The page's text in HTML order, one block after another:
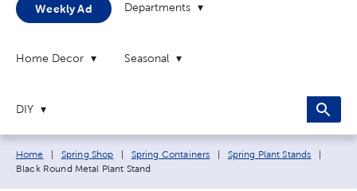
Weekly Ad Departments
Home Decor Seasonal
DIY
Breadcrumb navigation links:
Home Spring Shop Spring Containers Spring Plant Stands
Black Round Metal Plant Stand